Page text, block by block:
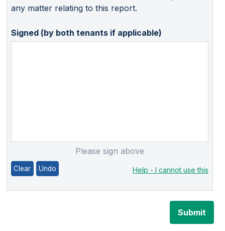
any matter relating to this report.
Signed (by both tenants if applicable)
Please sign above
Clear Undo Help - I cannot use this
Submit